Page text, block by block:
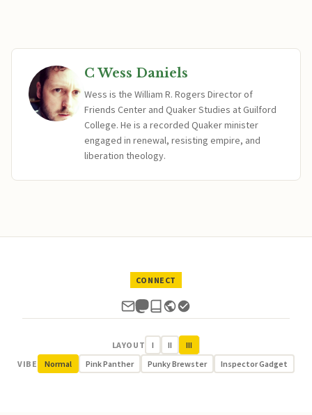
C Wess Daniels
Wess is the William R. Rogers Director of
Friends Center and Quaker Studies at Guilford
College. He is a recorded Quaker minister
engaged in renewal, resisting empire, and
liberation theology.
CONNECT
LAYOUT I II
III
VIBE
Normal Pink Panther Punky Brewster Inspector Gadget